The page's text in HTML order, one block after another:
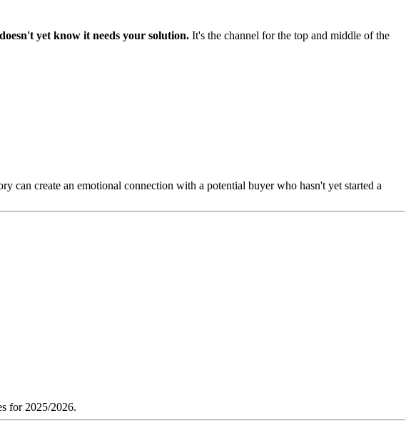
yet know it needs your solution. It's the channel for the top and middle of the
can create an emotional connection with a potential buyer who hasn't yet started a
for 2025/2026.